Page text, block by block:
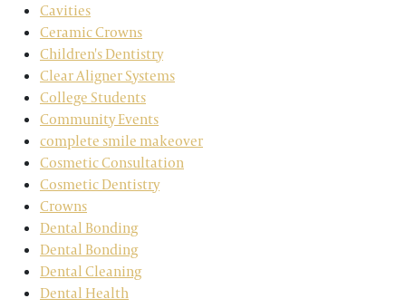
Cavities
Ceramic Crowns
Children's Dentistry
Clear Aligner Systems
College Students
Community Events
complete smile makeover
Cosmetic Consultation
Cosmetic Dentistry
Crowns
Dental Bonding
Dental Bonding
Dental Cleaning
Dental Health